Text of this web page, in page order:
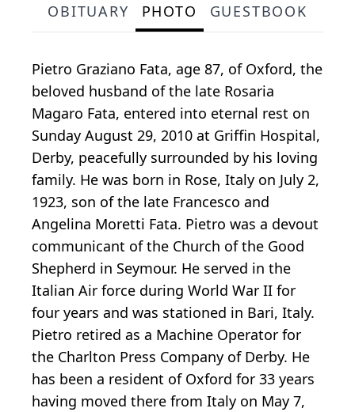
OBITUARY PHOTO GUESTBOOK
Pietro Graziano Fata, age 87, of Oxford, the
beloved husband of the late Rosaria
Magaro Fata, entered into eternal rest on
Sunday August 29, 2010 at Griffin Hospital,
Derby, peacefully surrounded by his loving
family. He was born in Rose, Italy on July 2,
1923, son of the late Francesco and
Angelina Moretti Fata. Pietro was a devout
communicant of the Church of the Good
Shepherd in Seymour. He served in the
Italian Air force during World War II for
four years and was stationed in Bari, Italy.
Pietro retired as a Machine Operator for
the Charlton Press Company of Derby. He
has been a resident of Oxford for 33 years
having moved there from Italy on May 7,